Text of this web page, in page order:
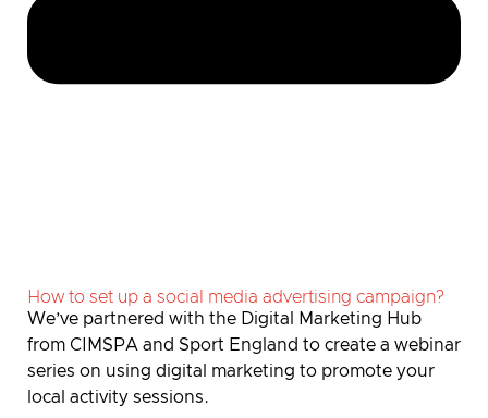
How to set up a social media advertising campaign?
We’ve partnered with the Digital Marketing Hub
from CIMSPA and Sport England to create a webinar
series on using digital marketing to promote your
local activity sessions.